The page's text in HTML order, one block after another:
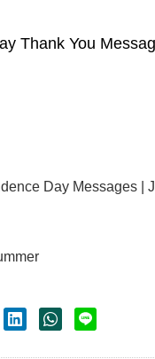
Thank You
Day Messages |